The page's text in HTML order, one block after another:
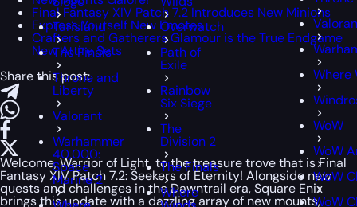
Tarisland
The Finals
Throne and
Liberty
Valorant
Warhammer
40,000:
Space
Marine 2
Overwatch
Path of
Exile
Rainbow
Six Siege
The
Division 2
The Finals
Where
Where
WoW
WoW
WoW
WoW
Final Fantasy XIV Patch 7.2 Introduces New Minions
Express Yourself New Emotes
Crafters and Gatherers Glamour is the True Endgame
New Attire Sets
Share this post:
Welcome, Warrior of Light, to the treasure trove that is Final
Fantasy XIV Patch 7.2: Seekers of Eternity! Alongside new
quests and challenges in the Dawntrail era, Square Enix
brings this update with a dazzling array of new mounts,